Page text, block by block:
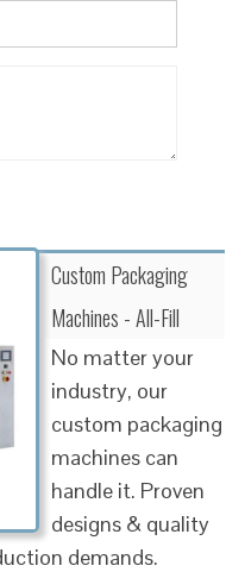
Custom Packaging
Machines - All-Fill
No matter your
industry, our
custom packaging
machines can
handle it. Proven
designs & quality
demands.